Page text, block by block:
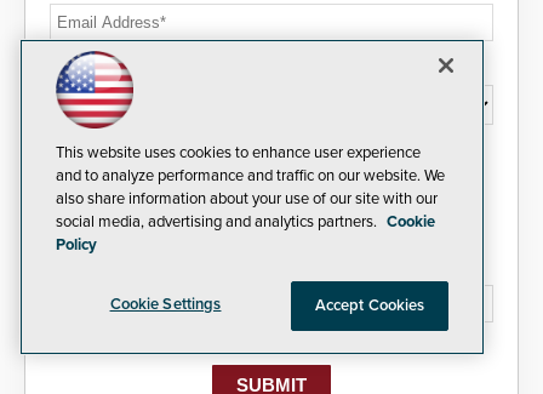
Country*
I agree to this site'sPrivacy Policy
This website uses cookies to enhance user experience
and to analyze performance and traffic on our website. We
also share information about your use of our site with our
social media, advertising and analytics partners. Cookie
Policy
Cookie Settings Accept Cookies